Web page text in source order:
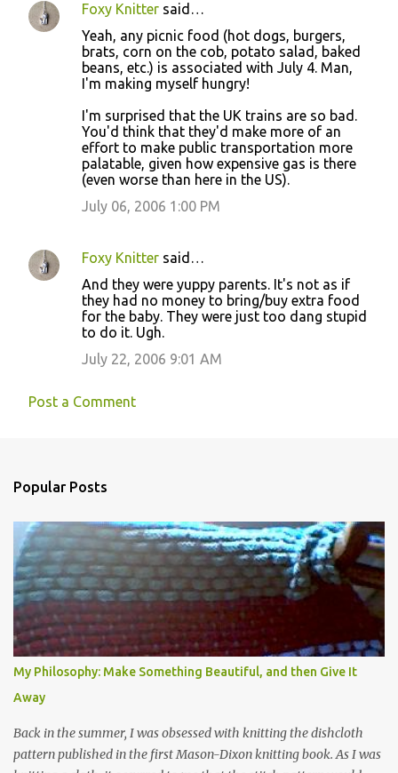
Foxy Knitter said…
Yeah, any picnic food (hot dogs, burgers,
brats, corn on the cob, potato salad, baked
beans, etc.) is associated with July 4. Man,
I'm making myself hungry!
I'm surprised that the UK trains are so bad.
You'd think that they'd make more of an
effort to make public transportation more
palatable, given how expensive gas is there
(even worse than here in the US).
July 06, 2006 1:00 PM
Foxy Knitter said…
And they were yuppy parents. It's not as if
they had no money to bring/buy extra food
for the baby. They were just too dang stupid
to do it. Ugh.
July 22, 2006 9:01 AM
Post a Comment
Popular Posts
My Philosophy: Make Something Beautiful, and then Give It
Away
Back in the summer, I was obsessed with knitting the dishcloth
pattern published in the first Mason-Dixon knitting book. As I was